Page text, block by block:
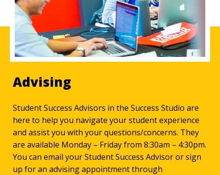
Advising
Student Success Advisors in the Success Studio are
here to help you navigate your student experience
and assist you with your questions/concerns. They
are available Monday – Friday from 8:30am – 4:30pm.
You can email your Student Success Advisor or sign
up for an advising appointment through